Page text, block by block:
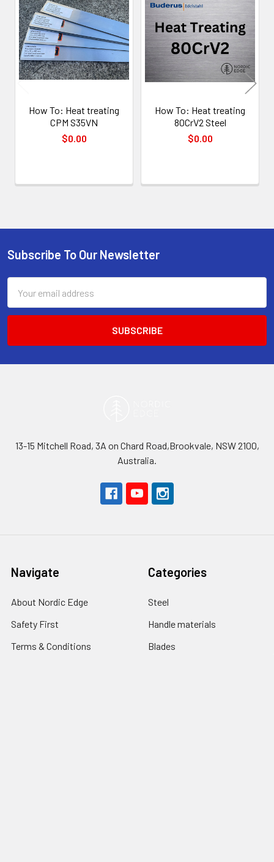
Related
Products
How To: Heat treating
CPM S35VN
$0.00
How To: Heat treating
80CrV2 Steel
$0.00
Footer
Subscribe To Our Newsletter
Address
13-15 Mitchell Road, 3A on Chard Road,Brookvale, NSW 2100,
Australia.
Navigate
About Nordic Edge
Safety First
Terms & Conditions
Categories
Steel
Handle materials
Blades